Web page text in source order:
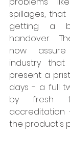
spillages,
getting a
handover.
now
industry that
present a
days - a full
by fresh
accreditation
the product's